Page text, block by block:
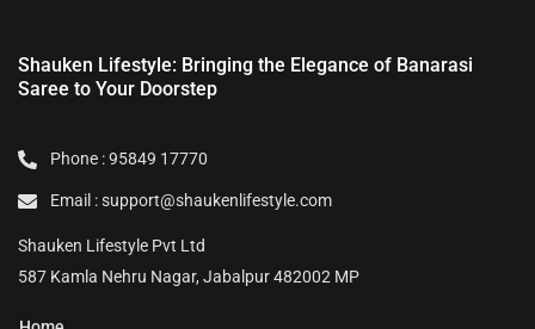
Shauken Lifestyle: Bringing the Elegance of Banarasi
Saree to Your Doorstep
Phone : 95849 17770
Email : support@shaukenlifestyle.com
Shauken Lifestyle Pvt Ltd
587 Kamla Nehru Nagar, Jabalpur 482002 MP